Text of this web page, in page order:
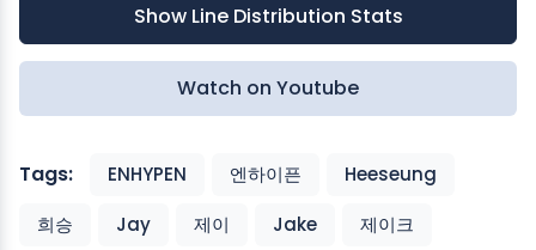
Show Line Distribution Stats
Watch on Youtube
Tags: ENHYPEN 엔하이픈
Heeseung
희승
Jay 제이 Jake
제이크